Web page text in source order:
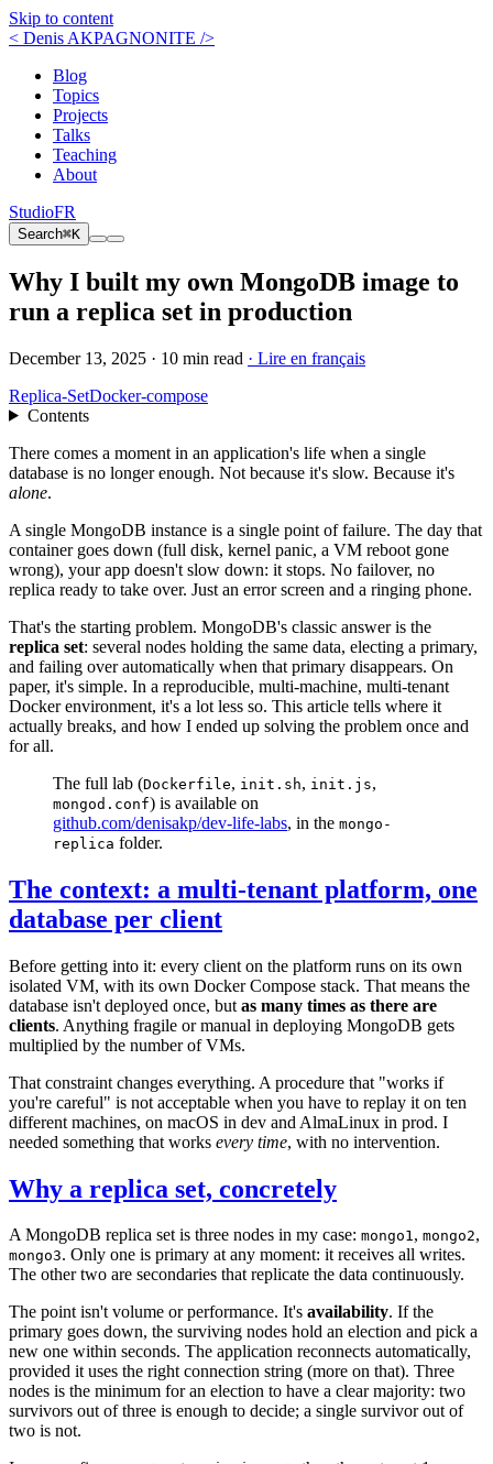
Skip to content
< Denis AKPAGNONITE />
Blog
Topics
Projects
Talks
Teaching
About
StudioFR
Search⌘K
Why I built my own MongoDB image to
run a replica set in production
December 13, 2025 · 10 min read · Lire en français
Replica-SetDocker-compose
Contents
There comes a moment in an application's life when a single
database is no longer enough. Not because it's slow. Because it's
alone.
A single MongoDB instance is a single point of failure. The day that
container goes down (full disk, kernel panic, a VM reboot gone
wrong), your app doesn't slow down: it stops. No failover, no
replica ready to take over. Just an error screen and a ringing phone.
That's the starting problem. MongoDB's classic answer is the
replica set: several nodes holding the same data, electing a primary,
and failing over automatically when that primary disappears. On
paper, it's simple. In a reproducible, multi-machine, multi-tenant
Docker environment, it's a lot less so. This article tells where it
actually breaks, and how I ended up solving the problem once and
for all.
The full lab (Dockerfile, init.sh, init.js,
mongod.conf) is available on
github.com/denisakp/dev-life-labs, in the mongo-
replica folder.
The context: a multi-tenant platform, one
database per client
Before getting into it: every client on the platform runs on its own
isolated VM, with its own Docker Compose stack. That means the
database isn't deployed once, but as many times as there are
clients. Anything fragile or manual in deploying MongoDB gets
multiplied by the number of VMs.
That constraint changes everything. A procedure that "works if
you're careful" is not acceptable when you have to replay it on ten
different machines, on macOS in dev and AlmaLinux in prod. I
needed something that works every time, with no intervention.
Why a replica set, concretely
A MongoDB replica set is three nodes in my case: mongo1, mongo2,
mongo3. Only one is primary at any moment: it receives all writes.
The other two are secondaries that replicate the data continuously.
The point isn't volume or performance. It's availability. If the
primary goes down, the surviving nodes hold an election and pick a
new one within seconds. The application reconnects automatically,
provided it uses the right connection string (more on that). Three
nodes is the minimum for an election to have a clear majority: two
survivors out of three is enough to decide; a single survivor out of
two is not.